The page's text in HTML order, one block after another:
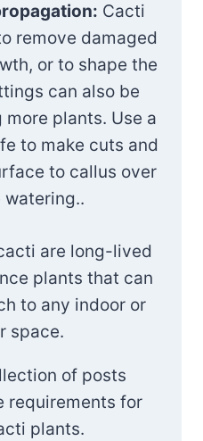
Cacti
remove damaged
or to shape the
can also be
plants. Use a
to make cuts and
to callus over
watering..
are long-lived
plants that can
to any indoor or
space.
of posts
requirements for
plants.